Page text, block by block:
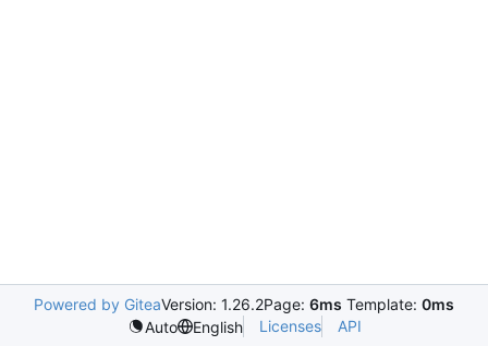
Powered by GiteaVersion: 1.26.2Page: 6ms Template: 0ms
Auto
English Licenses API